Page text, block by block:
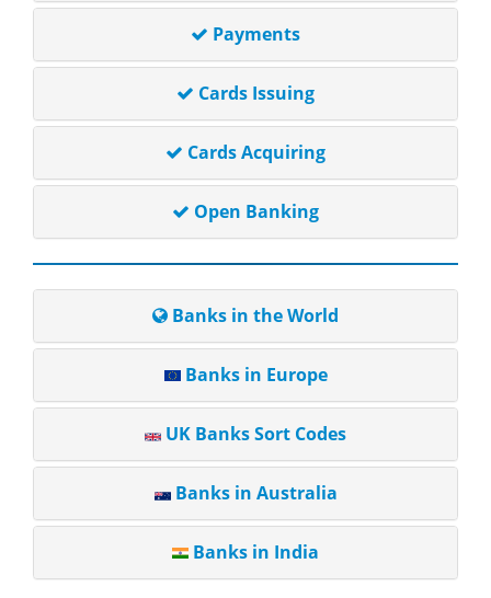
Payments
Cards Issuing
Cards Acquiring
Open Banking
Banks in the World
Banks in Europe
UK Banks Sort Codes
Banks in Australia
Banks in India